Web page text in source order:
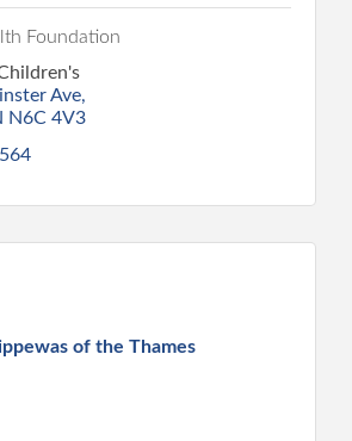
Foundation
Ave
N6C 4V3
of the Thames